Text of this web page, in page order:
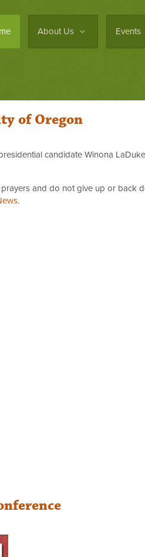
About Us Events
of Oregon
candidate Winona
and do not give up or back
.